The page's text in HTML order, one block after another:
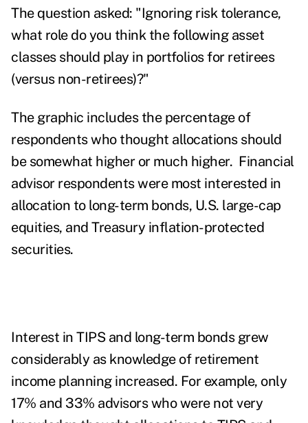
The question asked: "Ignoring risk tolerance,
what role do you think the following asset
classes should play in portfolios for retirees
(versus non-retirees)?"
The graphic includes the percentage of
respondents who thought allocations should
be somewhat higher or much higher. Financial
advisor respondents were most interested in
allocation to long-term bonds, U.S. large-cap
equities, and Treasury inflation-protected
securities.
Interest in TIPS and long-term bonds grew
considerably as knowledge of retirement
income planning increased. For example, only
17% and 33% advisors who were not very